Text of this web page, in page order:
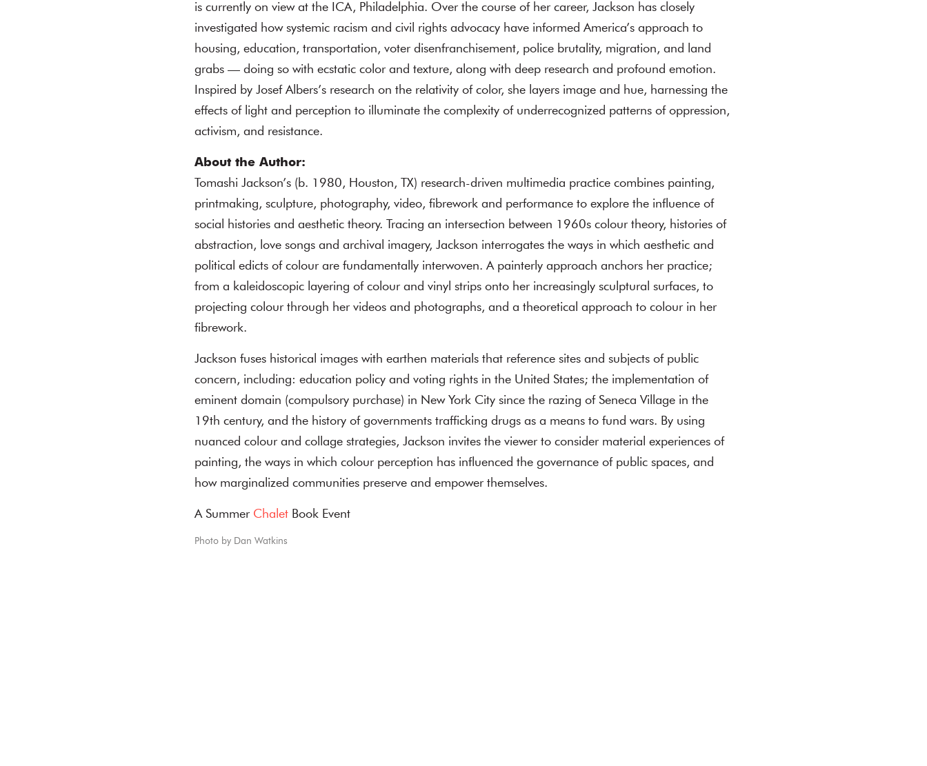
is currently on view at the ICA, Philadelphia. Over the course of her career, Jackson has closely
investigated how systemic racism and civil rights advocacy have informed America’s approach to
housing, education, transportation, voter disenfranchisement, police brutality, migration, and land
grabs — doing so with ecstatic color and texture, along with deep research and profound emotion.
Inspired by Josef Albers’s research on the relativity of color, she layers image and hue, harnessing the
effects of light and perception to illuminate the complexity of underrecognized patterns of oppression,
activism, and resistance.
About the Author:
Tomashi Jackson’s (b. 1980, Houston, TX) research-driven multimedia practice combines painting,
printmaking, sculpture, photography, video, fibrework and performance to explore the influence of
social histories and aesthetic theory. Tracing an intersection between 1960s colour theory, histories of
abstraction, love songs and archival imagery, Jackson interrogates the ways in which aesthetic and
political edicts of colour are fundamentally interwoven. A painterly approach anchors her practice;
from a kaleidoscopic layering of colour and vinyl strips onto her increasingly sculptural surfaces, to
projecting colour through her videos and photographs, and a theoretical approach to colour in her
fibrework.
Jackson fuses historical images with earthen materials that reference sites and subjects of public
concern, including: education policy and voting rights in the United States; the implementation of
eminent domain (compulsory purchase) in New York City since the razing of Seneca Village in the
19th century, and the history of governments trafficking drugs as a means to fund wars. By using
nuanced colour and collage strategies, Jackson invites the viewer to consider material experiences of
painting, the ways in which colour perception has influenced the governance of public spaces, and
how marginalized communities preserve and empower themselves.
A Summer Chalet Book Event
Photo by Dan Watkins